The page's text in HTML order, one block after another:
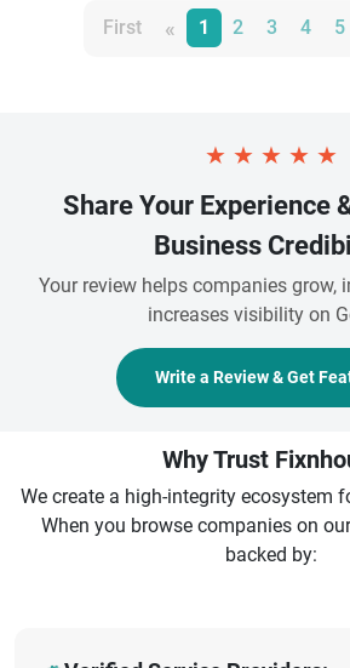
First « 1 2 3 4 5
★ ★ ★ ★ ★
Share Your Experience
Business
Your review helps companies grow,
increases visibility on
Write a Review & Get
Why Trust
We create a high-integrity ecosystem
When you browse companies on
backed by: